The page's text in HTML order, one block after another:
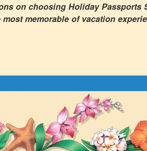
on choosing Holiday Passports
memorable of vacation